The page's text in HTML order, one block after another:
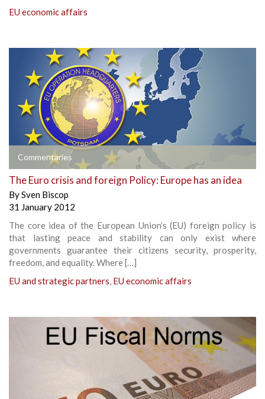
EU economic affairs
Commentaries
The Euro crisis and foreign Policy: Europe has an idea
BySven Biscop
31 January 2012
The core idea of the European Union’s (EU) foreign policy is
that lasting peace and stability can only exist where
governments guarantee their citizens security, prosperity,
freedom, and equality. Where […]
EU and strategic partners, EU economic affairs